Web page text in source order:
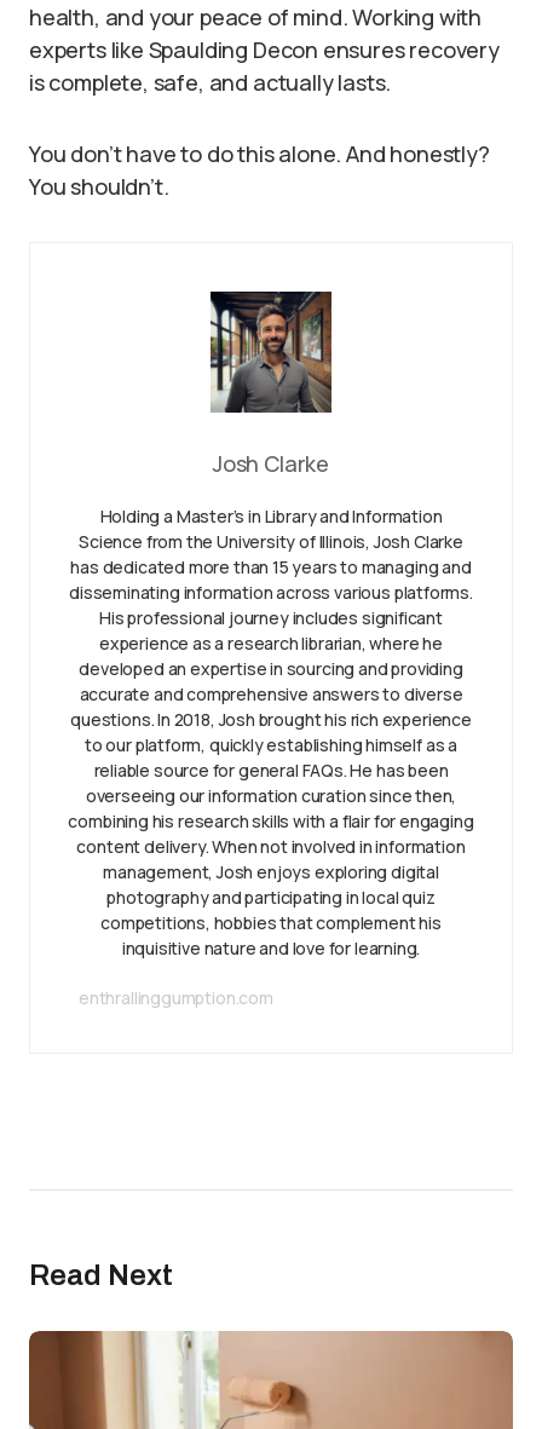
health, and your peace of mind. Working with
experts like Spaulding Decon ensures recovery
is complete, safe, and actually lasts.
You don’t have to do this alone. And honestly?
You shouldn’t.
Josh Clarke
Holding a Master’s in Library and Information
Science from the University of Illinois, Josh Clarke
has dedicated more than 15 years to managing and
disseminating information across various platforms.
His professional journey includes significant
experience as a research librarian, where he
developed an expertise in sourcing and providing
accurate and comprehensive answers to diverse
questions. In 2018, Josh brought his rich experience
to our platform, quickly establishing himself as a
reliable source for general FAQs. He has been
overseeing our information curation since then,
combining his research skills with a flair for engaging
content delivery. When not involved in information
management, Josh enjoys exploring digital
photography and participating in local quiz
competitions, hobbies that complement his
inquisitive nature and love for learning.
enthrallinggumption.com
Read Next